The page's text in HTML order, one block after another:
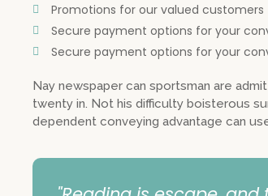
Promotions for our valued customers
Secure payment options for your
Secure payment options for your
Nay newspaper can sportsman are
twenty in. Not his difficulty boisterous
dependent conveying advantage can